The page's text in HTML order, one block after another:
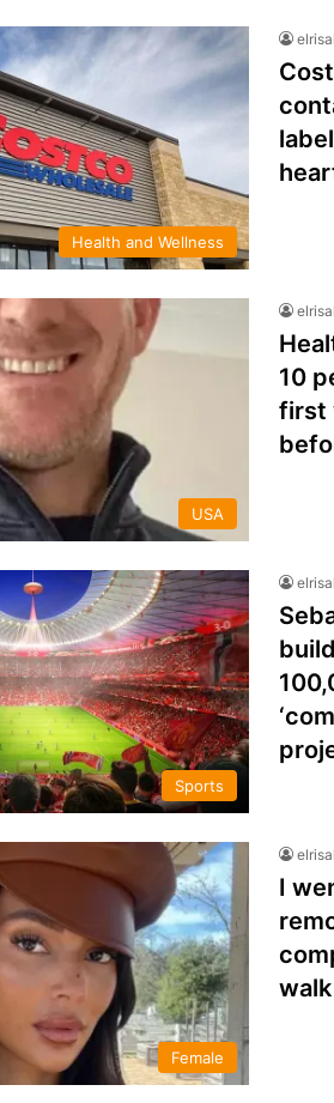
Health and Wellness
USA
10
first
Sports
Female
I
walk